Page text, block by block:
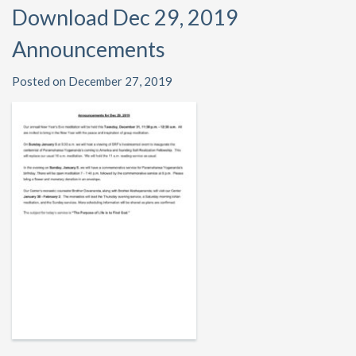
Download Dec 29, 2019
Announcements
Posted on December 27, 2019